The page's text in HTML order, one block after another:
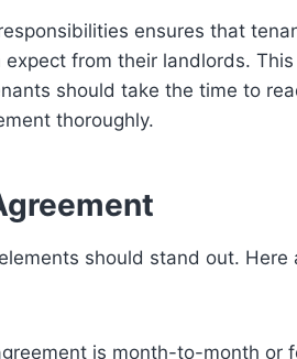
ensures that
from their landlords.
should take the time to
thoroughly.
should stand out. Here
is month-to-month or